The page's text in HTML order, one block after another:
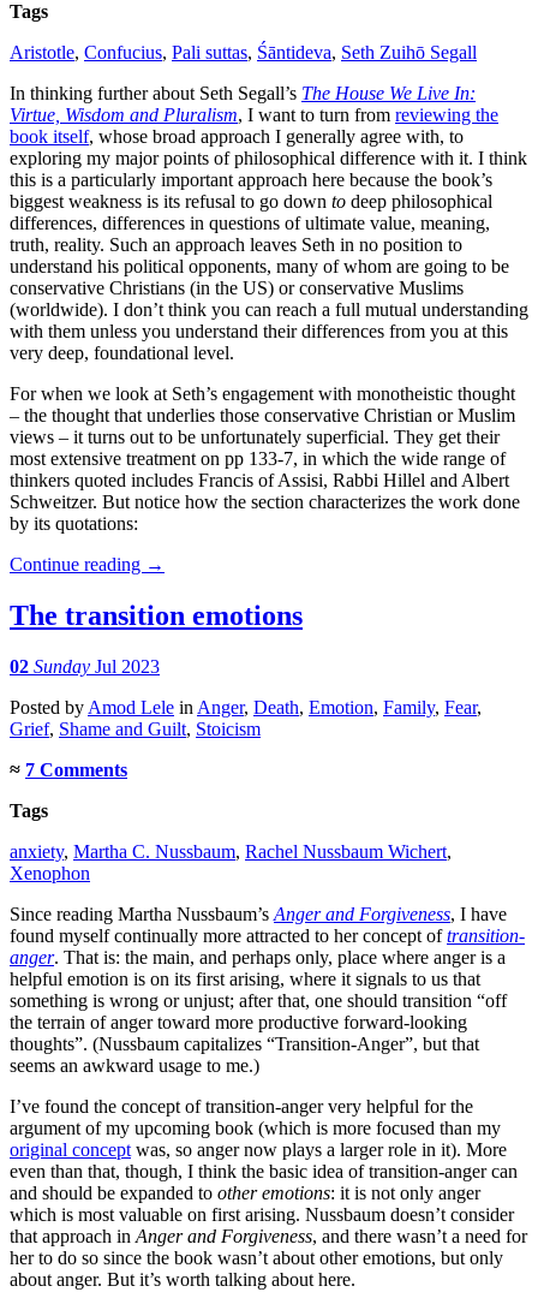
Tags
Aristotle, Confucius, Pali suttas, Śāntideva, Seth Zuihō Segall
In thinking further about Seth Segall’s The House We Live In:
Virtue, Wisdom and Pluralism, I want to turn from reviewing the
book itself, whose broad approach I generally agree with, to
exploring my major points of philosophical difference with it. I think
this is a particularly important approach here because the book’s
biggest weakness is its refusal to go down to deep philosophical
differences, differences in questions of ultimate value, meaning,
truth, reality. Such an approach leaves Seth in no position to
understand his political opponents, many of whom are going to be
conservative Christians (in the US) or conservative Muslims
(worldwide). I don’t think you can reach a full mutual understanding
with them unless you understand their differences from you at this
very deep, foundational level.
For when we look at Seth’s engagement with monotheistic thought
– the thought that underlies those conservative Christian or Muslim
views – it turns out to be unfortunately superficial. They get their
most extensive treatment on pp 133-7, in which the wide range of
thinkers quoted includes Francis of Assisi, Rabbi Hillel and Albert
Schweitzer. But notice how the section characterizes the work done
by its quotations:
Continue reading →
The transition emotions
02 Sunday Jul 2023
Posted by Amod Lele in Anger, Death, Emotion, Family, Fear,
Grief, Shame and Guilt, Stoicism
≈ 7 Comments
Tags
anxiety, Martha C. Nussbaum, Rachel Nussbaum Wichert,
Xenophon
Since reading Martha Nussbaum’s Anger and Forgiveness, I have
found myself continually more attracted to her concept oftransition-
anger. That is: the main, and perhaps only, place where anger is a
helpful emotion is on its first arising, where it signals to us that
something is wrong or unjust; after that, one should transition “off
the terrain of anger toward more productive forward-looking
thoughts”. (Nussbaum capitalizes “Transition-Anger”, but that
seems an awkward usage to me.)
I’ve found the concept of transition-anger very helpful for the
argument of my upcoming book (which is more focused than my
original concept was, so anger now plays a larger role in it). More
even than that, though, I think the basic idea of transition-anger can
and should be expanded to other emotions: it is not only anger
which is most valuable on first arising. Nussbaum doesn’t consider
that approach in Anger and Forgiveness, and there wasn’t a need for
her to do so since the book wasn’t about other emotions, but only
about anger. But it’s worth talking about here.